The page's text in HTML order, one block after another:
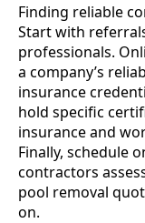
Finding reliable
Start with
professionals.
a company’s
insurance
hold specific
insurance and
Finally, schedule
contractors
pool removal
on.